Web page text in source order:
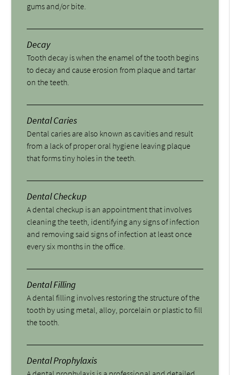
gums and/or bite.
Decay
Tooth decay is when the enamel of the tooth begins
to decay and cause erosion from plaque and tartar
on the teeth.
Dental Caries
Dental caries are also known as cavities and result
from a lack of proper oral hygiene leaving plaque
that forms tiny holes in the teeth.
Dental Checkup
A dental checkup is an appointment that involves
cleaning the teeth, identifying any signs of infection
and removing said signs of infection at least once
every six months in the office.
Dental Filling
A dental filling involves restoring the structure of the
tooth by using metal, alloy, porcelain or plastic to fill
the tooth.
Dental Prophylaxis